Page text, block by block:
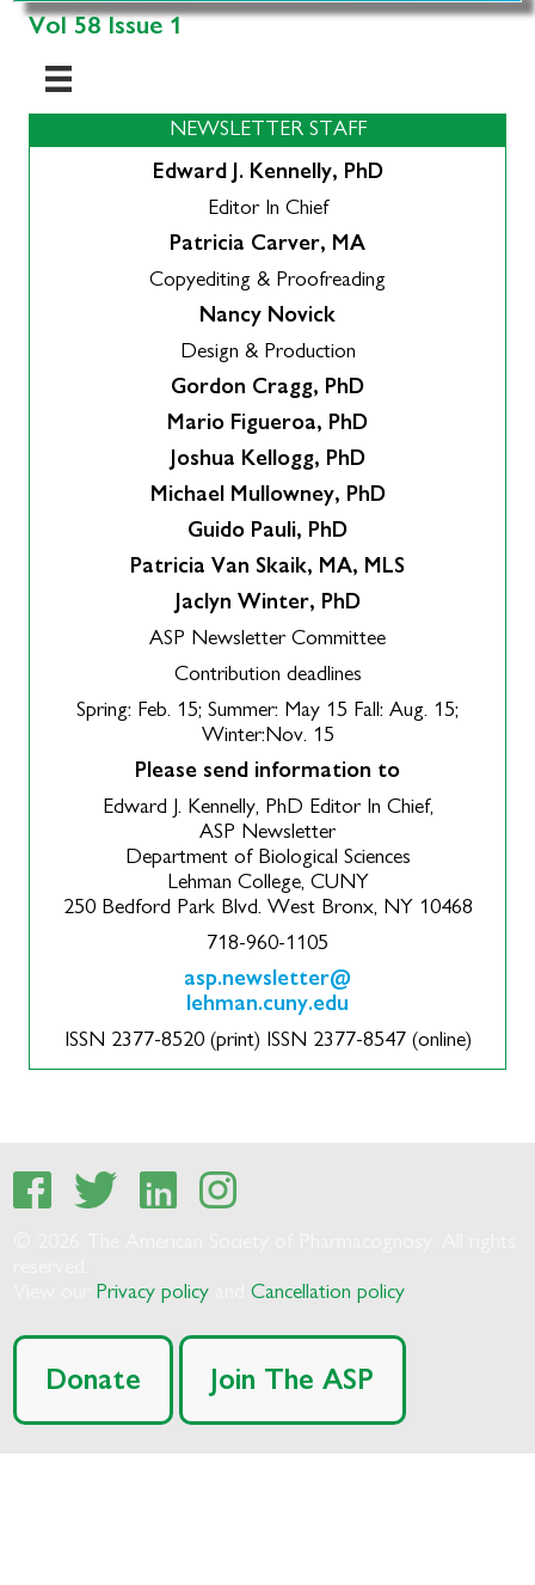
Vol 58 Issue 1
NEWSLETTER STAFF
Edward J. Kennelly, PhD
Editor In Chief
Patricia Carver, MA
Copyediting & Proofreading
Nancy Novick
Design & Production
Gordon Cragg, PhD
Mario Figueroa, PhD
Joshua Kellogg, PhD
Michael Mullowney, PhD
Guido Pauli, PhD
Patricia Van Skaik, MA, MLS
Jaclyn Winter, PhD
ASP Newsletter Committee
Contribution deadlines
Spring: Feb. 15; Summer: May 15 Fall: Aug. 15;
Winter:Nov. 15
Please send information to
Edward J. Kennelly, PhD Editor In Chief,
ASP Newsletter
Department of Biological Sciences
Lehman College, CUNY
250 Bedford Park Blvd. West Bronx, NY 10468
718-960-1105
asp.newsletter@
lehman.cuny.edu
ISSN 2377-8520 (print) ISSN 2377-8547 (online)
Privacy policy andCancellation policy
Donate Join The ASP